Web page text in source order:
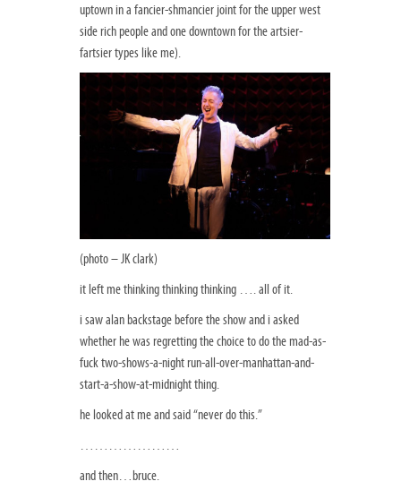
uptown in a fancier-shmancier joint for the upper west
side rich people and one downtown for the artsier-
fartsier types like me).
(photo – JK clark)
it left me thinking thinking thinking …. all of it.
i saw alan backstage before the show and i asked
whether he was regretting the choice to do the mad-as-
fuck two-shows-a-night run-all-over-manhattan-and-
start-a-show-at-midnight thing.
he looked at me and said “never do this.”
…………………
and then…bruce.